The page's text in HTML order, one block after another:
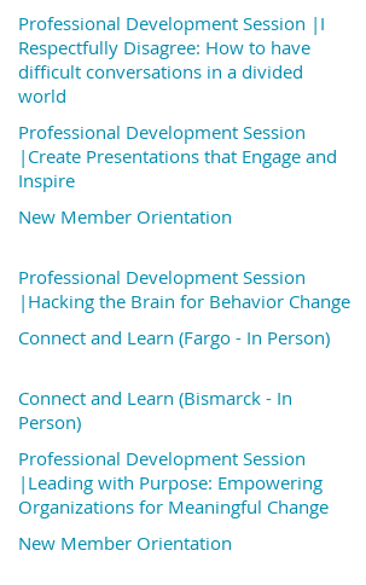
Professional Development Session |I
Respectfully Disagree: How to have
difficult conversations in a divided
world
Professional Development Session
|Create Presentations that Engage and
Inspire
New Member Orientation
Professional Development Session
|Hacking the Brain for Behavior Change
Connect and Learn (Fargo - In Person)
Connect and Learn (Bismarck - In
Person)
Professional Development Session
|Leading with Purpose: Empowering
Organizations for Meaningful Change
New Member Orientation